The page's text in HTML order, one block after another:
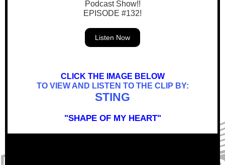
Podcast Show!!
EPISODE #132!
Listen Now
CLICK THE IMAGE BELOW
TO VIEW AND LISTEN TO THE CLIP BY:
STING
"SHAPE OF MY HEART"